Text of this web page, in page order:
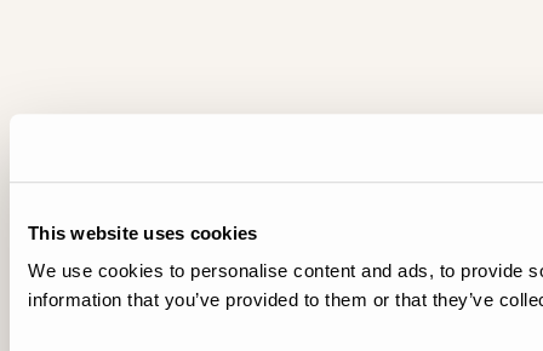
This website uses cookies
We use cookies to personalise content and ads, to provide
information that you’ve provided to them or that they’ve